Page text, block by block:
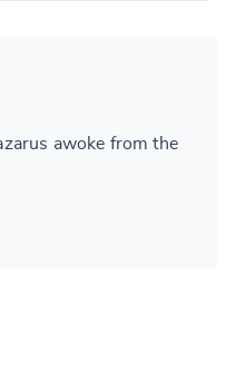
awoke from the